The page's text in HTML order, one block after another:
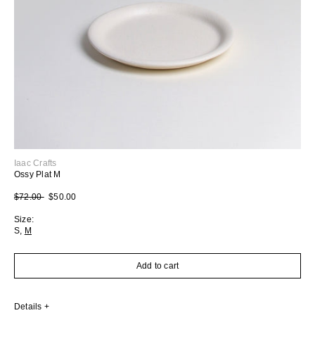
Iaac Crafts
Ossy Plat M
Regular price
$72.00 Sale price
$50.00
Size:
S, M
Add to cart
Details